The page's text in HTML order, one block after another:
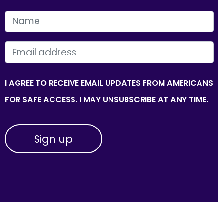
FIRST NAME
EMAIL
I AGREE TO RECEIVE EMAIL UPDATES FROM AMERICANS
FOR SAFE ACCESS. I MAY UNSUBSCRIBE AT ANY TIME.